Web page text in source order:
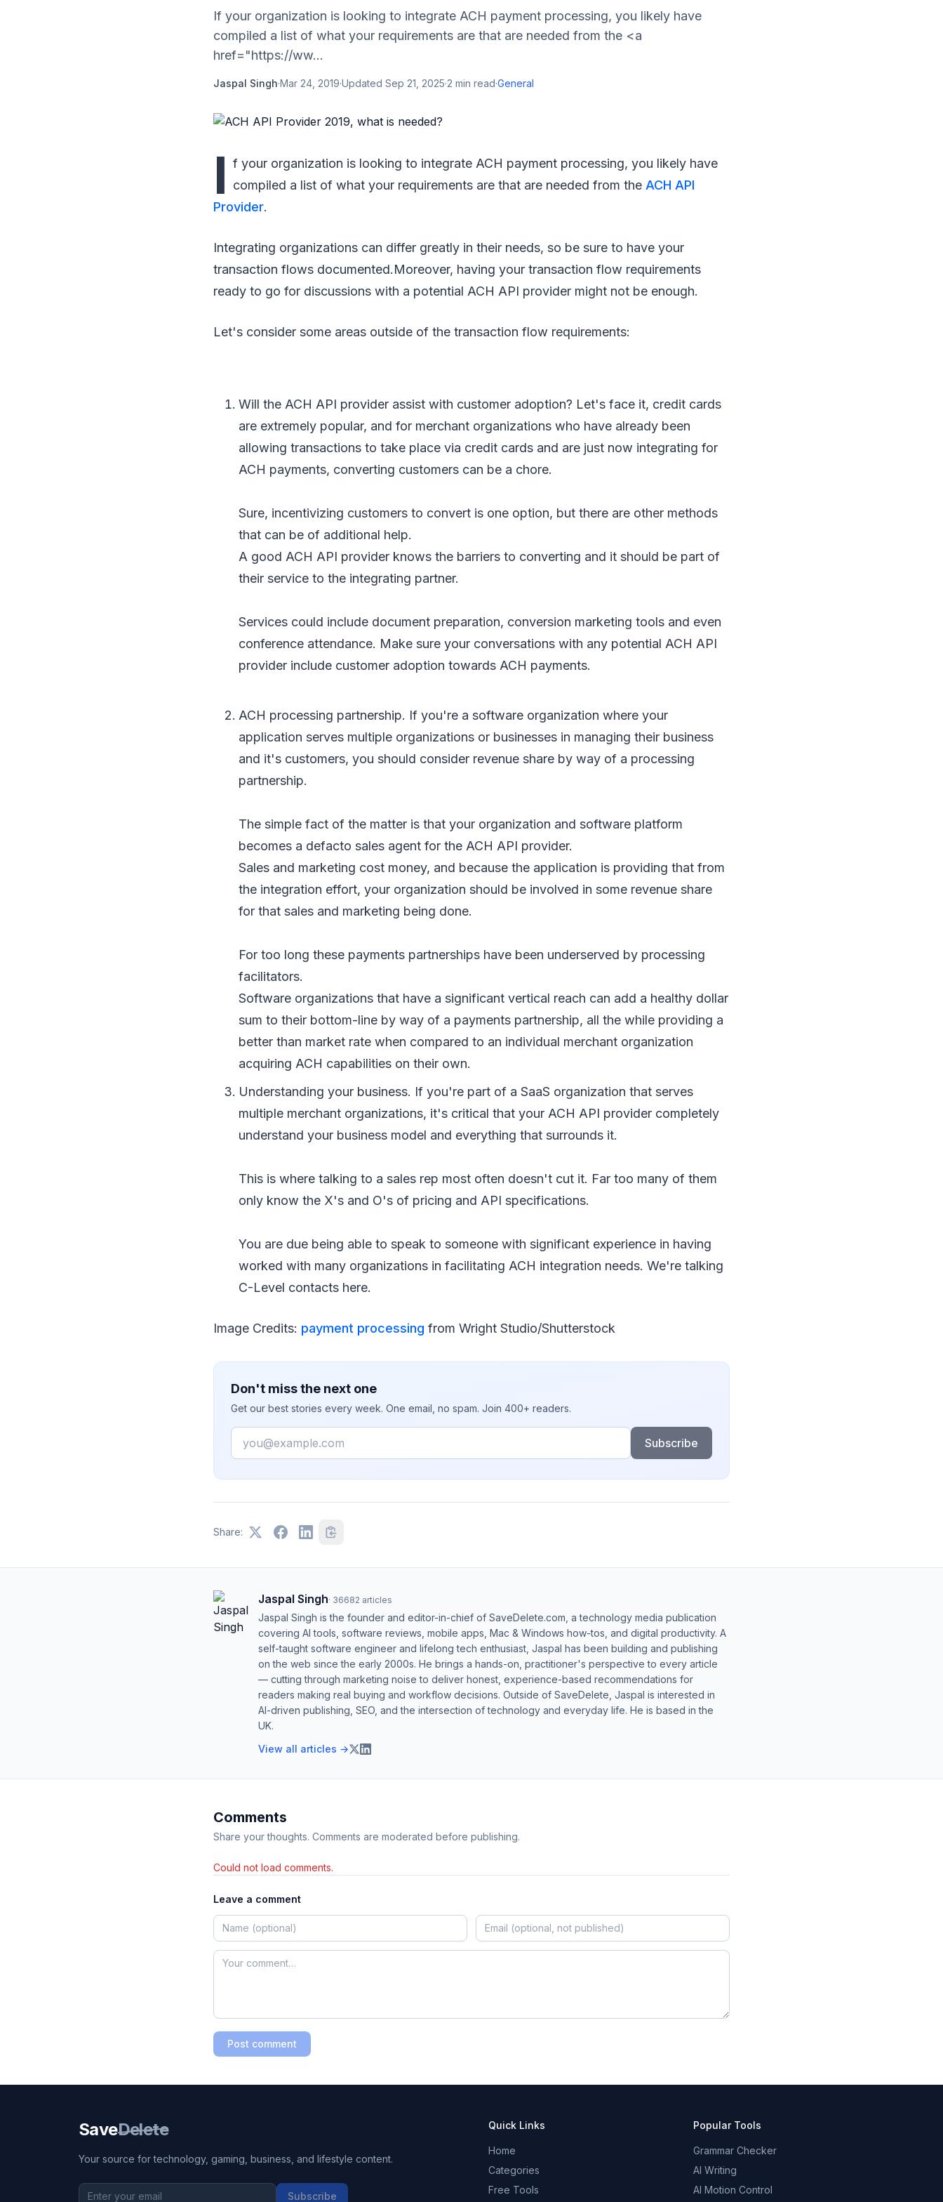
If your organization is looking to integrate ACH payment processing, you likely have
compiled a list of what your requirements are that are needed from the <a
href="https://ww...
Jaspal Singh·Mar 24, 2019·Updated Sep 21, 2025·2 min read·General
I f your organization is looking to integrate ACH payment processing, you likely have
compiled a list of what your requirements are that are needed from the ACH API
Provider.
Integrating organizations can differ greatly in their needs, so be sure to have your
transaction flows documented.Moreover, having your transaction flow requirements
ready to go for discussions with a potential ACH API provider might not be enough.
Let's consider some areas outside of the transaction flow requirements:
Will the ACH API provider assist with customer adoption? Let's face it, credit cards
are extremely popular, and for merchant organizations who have already been
allowing transactions to take place via credit cards and are just now integrating for
ACH payments, converting customers can be a chore.
Sure, incentivizing customers to convert is one option, but there are other methods
that can be of additional help.
A good ACH API provider knows the barriers to converting and it should be part of
their service to the integrating partner.
Services could include document preparation, conversion marketing tools and even
conference attendance. Make sure your conversations with any potential ACH API
provider include customer adoption towards ACH payments.
ACH processing partnership. If you're a software organization where your
application serves multiple organizations or businesses in managing their business
and it's customers, you should consider revenue share by way of a processing
partnership.
The simple fact of the matter is that your organization and software platform
becomes a defacto sales agent for the ACH API provider.
Sales and marketing cost money, and because the application is providing that from
the integration effort, your organization should be involved in some revenue share
for that sales and marketing being done.
For too long these payments partnerships have been underserved by processing
facilitators.
Software organizations that have a significant vertical reach can add a healthy dollar
sum to their bottom-line by way of a payments partnership, all the while providing a
better than market rate when compared to an individual merchant organization
acquiring ACH capabilities on their own.
Understanding your business. If you're part of a SaaS organization that serves
multiple merchant organizations, it's critical that your ACH API provider completely
understand your business model and everything that surrounds it.
This is where talking to a sales rep most often doesn't cut it. Far too many of them
only know the X's and O's of pricing and API specifications.
You are due being able to speak to someone with significant experience in having
worked with many organizations in facilitating ACH integration needs. We're talking
C-Level contacts here.
Image Credits: payment processing from Wright Studio/Shutterstock
Don't miss the next one
Get our best stories every week. One email, no spam. Join 400+ readers.
Email
Subscribe
Share:
Jaspal Singh· 36682 articles
Jaspal Singh is the founder and editor-in-chief of SaveDelete.com, a technology media publication
covering AI tools, software reviews, mobile apps, Mac & Windows how-tos, and digital productivity. A
self-taught software engineer and lifelong tech enthusiast, Jaspal has been building and publishing
on the web since the early 2000s. He brings a hands-on, practitioner's perspective to every article
— cutting through marketing noise to deliver honest, experience-based recommendations for
readers making real buying and workflow decisions. Outside of SaveDelete, Jaspal is interested in
AI-driven publishing, SEO, and the intersection of technology and everyday life. He is based in the
UK.
View all articles →
Comments
Share your thoughts. Comments are moderated before publishing.
Could not load comments.
Leave a comment
Post comment
SaveDelete
Your source for technology, gaming, business, and lifestyle content.
Subscribe
Quick Links
Home
Categories
Free Tools
Popular Tools
Grammar Checker
AI Writing
AI Motion Control